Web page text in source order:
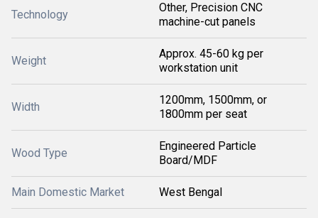
Technology
Other, Precision CNC
machine-cut panels
Weight
Approx. 45-60 kg per
workstation unit
Width
1200mm, 1500mm, or
1800mm per seat
Wood Type
Engineered Particle
Board/MDF
Main Domestic Market West Bengal